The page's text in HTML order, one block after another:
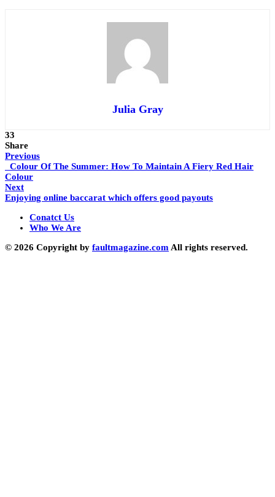
Julia Gray
33
Share
Previous
Colour Of The Summer: How To Maintain A Fiery Red Hair
Colour
Next
Enjoying online baccarat which offers good payouts
Conatct Us
Who We Are
© 2026 Copyright by faultmagazine.com All rights reserved.